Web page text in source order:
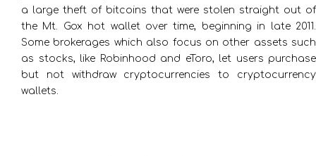
a large theft of bitcoins that were stolen straight out of
the Mt. Gox hot wallet over time, beginning in late 2011.
Some brokerages which also focus on other assets such
as stocks, like Robinhood and eToro, let users purchase
but not withdraw cryptocurrencies to cryptocurrency
wallets.